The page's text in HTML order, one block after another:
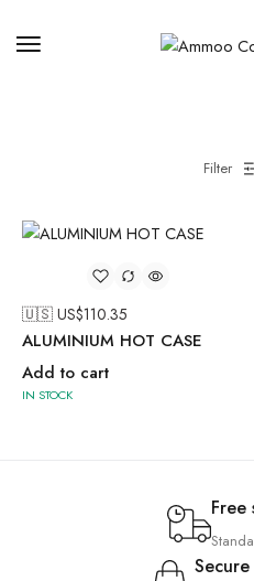
Filter
🇺🇸 US$110.35
ALUMINIUM HOT CASE
Add to cart
IN STOCK
Free
Wall Art
Wooden Products